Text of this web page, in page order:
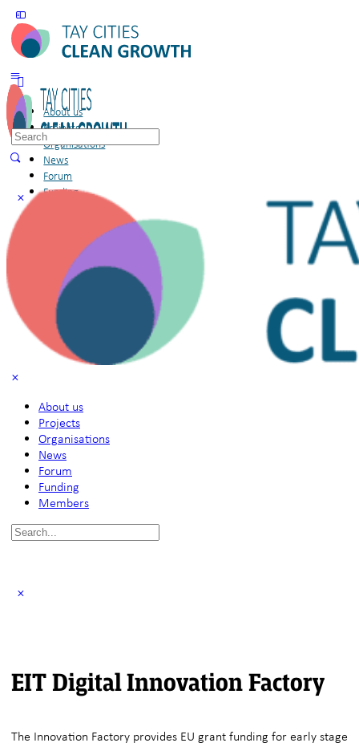
About us
Projects
Organisations
News
Forum
Funding
Sign up
Search
for:
About us
Projects
Organisations
News
Forum
Funding
Members
Search
EIT Digital Innovation Factory
The Innovation Factory provides EU grant funding for early stage